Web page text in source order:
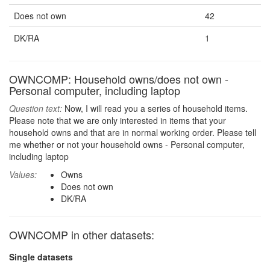
Does not own
42
DK/RA
1
OWNCOMP: Household owns/does not own -
Personal computer, including laptop
Question text: Now, I will read you a series of household items.
Please note that we are only interested in items that your
household owns and that are in normal working order. Please tell
me whether or not your household owns - Personal computer,
including laptop
Values:
Owns
Does not own
DK/RA
OWNCOMP in other datasets:
Single datasets